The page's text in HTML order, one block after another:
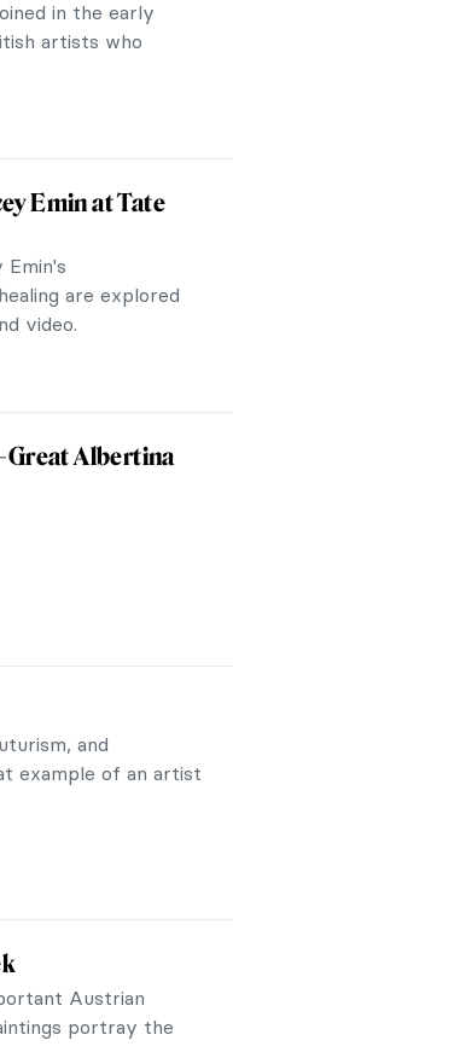
experimental...
Good Tattoos
by classical
an abstract
artists of our
of triggering
An Introduction
in the early
artists who
Emin at Tate
are explored